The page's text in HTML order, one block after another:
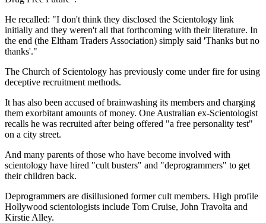
He recalled: "I don't think they disclosed the Scientology link
initially and they weren't all that forthcoming with their literature. In
the end (the Eltham Traders Association) simply said 'Thanks but no
thanks'."
The Church of Scientology has previously come under fire for using
deceptive recruitment methods.
It has also been accused of brainwashing its members and charging
them exorbitant amounts of money. One Australian ex-Scientologist
recalls he was recruited after being offered "a free personality test"
on a city street.
And many parents of those who have become involved with
scientology have hired "cult busters" and "deprogrammers" to get
their children back.
Deprogrammers are disillusioned former cult members. High profile
Hollywood scientologists include Tom Cruise, John Travolta and
Kirstie Alley.